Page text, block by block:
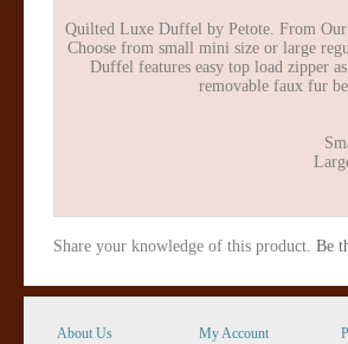
Quilted Luxe Duffel by Petote. From
Choose from small mini size or large
Duffel features easy top load zipper
removable faux fur
Share your knowledge of this product. Be
About Us
My Account